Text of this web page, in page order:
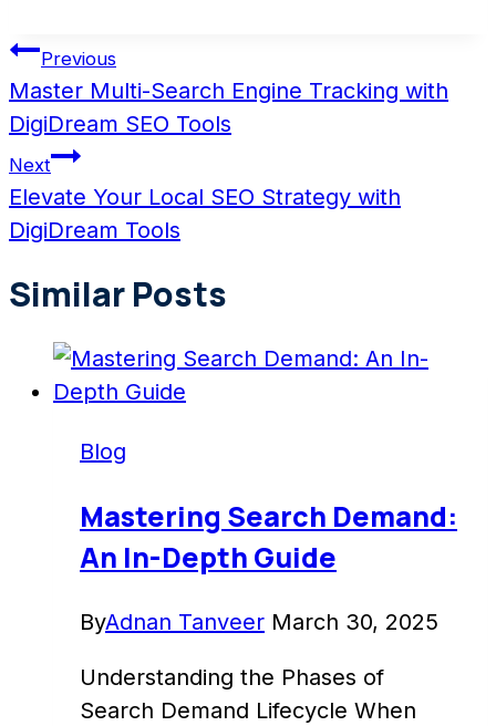
Post
navigation
Previous
Master Multi-Search Engine Tracking with
DigiDream SEO Tools
Next
Elevate Your Local SEO Strategy with
DigiDream Tools
Similar Posts
Blog
Mastering Search Demand:
An In-Depth Guide
ByAdnan Tanveer March 30, 2025
Understanding the Phases of
Search Demand Lifecycle When